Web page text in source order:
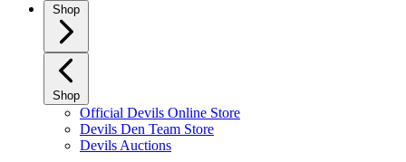
Shop
Shop
Official Devils Online Store
Devils Den Team Store
Devils Auctions